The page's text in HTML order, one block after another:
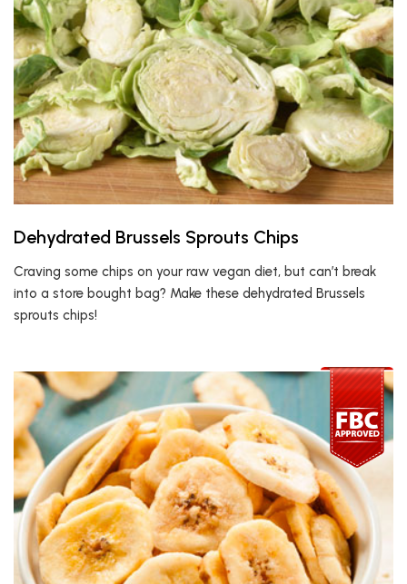
Dehydrated Brussels Sprouts Chips
Craving some chips on your raw vegan diet, but can’t break
into a store bought bag? Make these dehydrated Brussels
sprouts chips!